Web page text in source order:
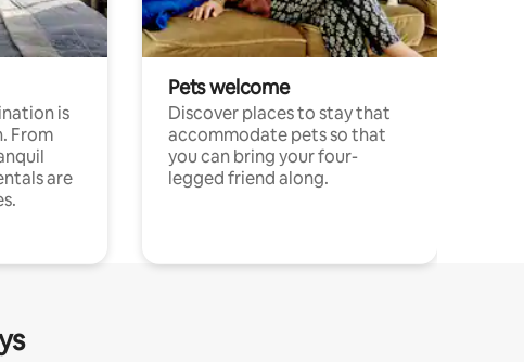
is
From
are
Pets welcome
Discover places to stay that
accommodate pets so that
you can bring your four-
legged friend along.